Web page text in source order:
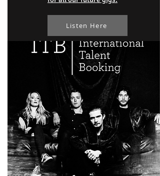
Listen Here